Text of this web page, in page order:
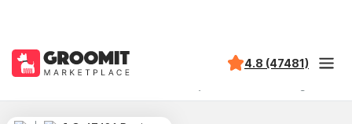
Groomit Locations Wicomichiganco
4.8 47481 Reviews